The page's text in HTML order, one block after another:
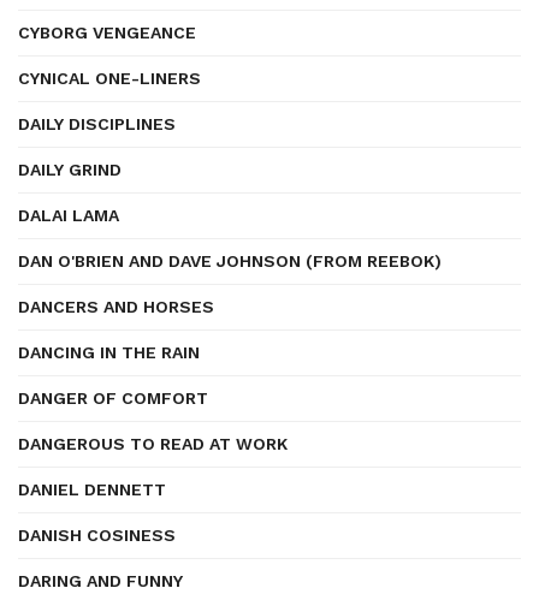
CYBORG VENGEANCE
CYNICAL ONE-LINERS
DAILY DISCIPLINES
DAILY GRIND
DALAI LAMA
DAN O'BRIEN AND DAVE JOHNSON (FROM REEBOK)
DANCERS AND HORSES
DANCING IN THE RAIN
DANGER OF COMFORT
DANGEROUS TO READ AT WORK
DANIEL DENNETT
DANISH COSINESS
DARING AND FUNNY